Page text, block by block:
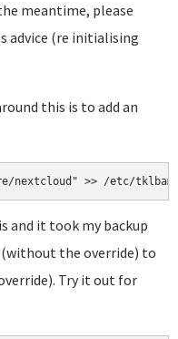
meantime, please
advice (re initialising
this is to add an
nextcloud" >> /etc/
and it took my backup
(without the override) to
Try it out for